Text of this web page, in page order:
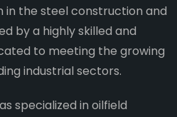
the steel construction and
by a highly skilled and
to meeting the growing
industrial sectors.
specialized in oilfield